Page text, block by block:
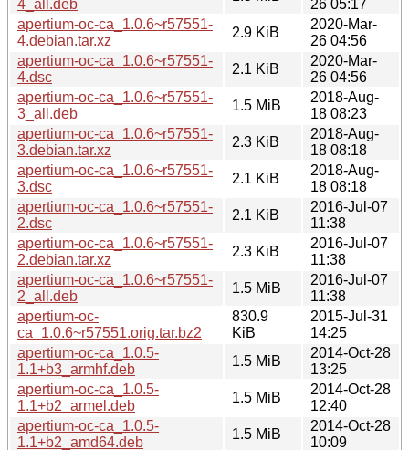
4_all.deb
26 05:17
apertium-oc-ca_1.0.6~r57551-
4.debian.tar.xz
2.9 KiB
2020-Mar-
26 04:56
apertium-oc-ca_1.0.6~r57551-
4.dsc
2.1 KiB
2020-Mar-
26 04:56
apertium-oc-ca_1.0.6~r57551-
3_all.deb
1.5 MiB
2018-Aug-
18 08:23
apertium-oc-ca_1.0.6~r57551-
3.debian.tar.xz
2.3 KiB
2018-Aug-
18 08:18
apertium-oc-ca_1.0.6~r57551-
3.dsc
2.1 KiB
2018-Aug-
18 08:18
apertium-oc-ca_1.0.6~r57551-
2.dsc
2.1 KiB
2016-Jul-07
11:38
apertium-oc-ca_1.0.6~r57551-
2.debian.tar.xz
2.3 KiB
2016-Jul-07
11:38
apertium-oc-ca_1.0.6~r57551-
2_all.deb
1.5 MiB
2016-Jul-07
11:38
apertium-oc-
ca_1.0.6~r57551.orig.tar.bz2
830.9
KiB
2015-Jul-31
14:25
apertium-oc-ca_1.0.5-
1.1+b3_armhf.deb
1.5 MiB
2014-Oct-28
13:25
apertium-oc-ca_1.0.5-
1.1+b2_armel.deb
1.5 MiB
2014-Oct-28
12:40
apertium-oc-ca_1.0.5-
1.1+b2_amd64.deb
1.5 MiB
2014-Oct-28
10:09